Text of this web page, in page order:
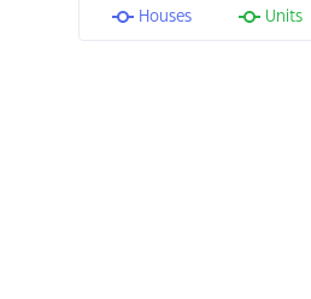
Houses Units